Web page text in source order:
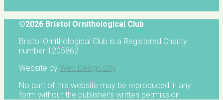
©2026 Bristol Ornithological Club
Bristol Ornithological Club is a Registered Charity
number 1205862
Website by Web Design City
No part of this website may be reproduced in any
form without the publisher's written permission